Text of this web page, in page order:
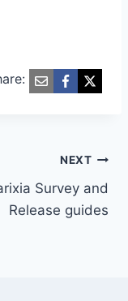
NEXT
Survey and
Release guides